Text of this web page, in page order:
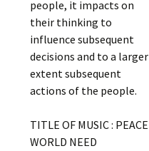
people, it impacts on
their thinking to
influence subsequent
decisions and to a larger
extent subsequent
actions of the people.
TITLE OF MUSIC : PEACE
WORLD NEED